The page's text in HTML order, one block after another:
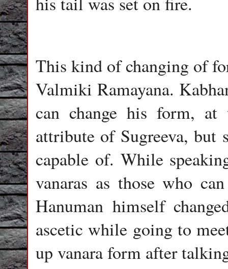
This kind of changing of
Valmiki Ramayana.
can change his form,
attribute of Sugreeva, but
capable of. While
vanaras as those who
Hanuman himself
ascetic while going to
up vanara form after